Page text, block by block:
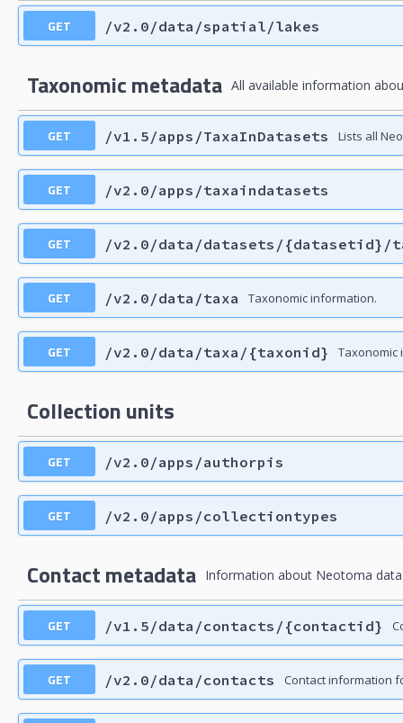
GET /v2.0/data/spatial/lakes
Taxonomic metadata All available information
GET /v1.5/apps/TaxaInDatasets Lists all
GET /v2.0/apps/taxaindatasets
GET /v2.0/data/datasets/{datasetid}/
GET /v2.0/data/taxa Taxonomic information.
GET /v2.0/data/taxa/{taxonid} Taxonomic
Collection units
GET /v2.0/apps/authorpis
GET /v2.0/apps/collectiontypes
Contact metadata Information about Neotoma
GET /v1.5/data/contacts/{contactid}
GET /v2.0/data/contacts Contact information